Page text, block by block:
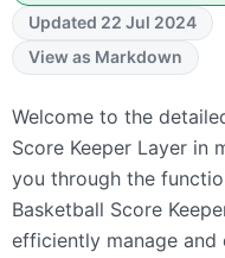
Updated 22 Jul 2024
View as Markdown
Welcome to the
Score Keeper Layer in
you through the
Basketball Score
efficiently manage